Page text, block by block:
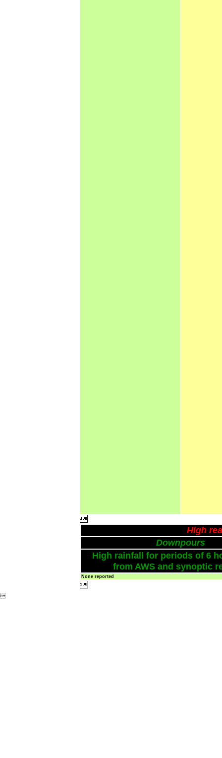

High
Downpours
High rainfall for periods of 6
from AWS and synoptic
None reported

